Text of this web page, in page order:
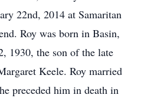
22nd, 2014 at Samaritan
Roy was born in Basin,
1930, the son of the late
Keele. Roy married
preceded him in death in